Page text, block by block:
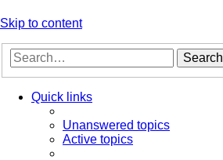
Skip to content
Search
Quick links
Unanswered topics
Active topics